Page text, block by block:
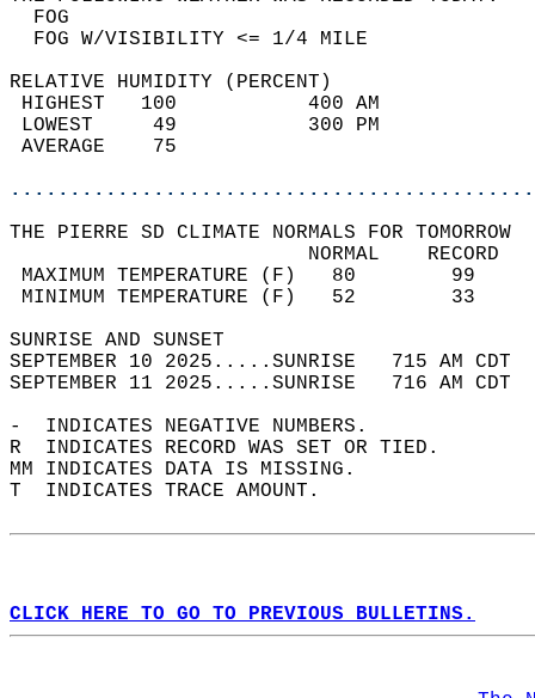
FOG W/
RELATIVE HUMIDITY (PERCENT)
HIGHEST   100
LOWEST     49
THE PIERRE SD CLIMATE NORMALS FOR TOMORROW
MAXIMUM TEMPERATURE
MINIMUM TEMPERATURE
SUNRISE
SEPTEMBER 10 2025.....SUNRISE   715 AM
SEPTEMBER 11 2025.....SUNRISE   716 AM
-  INDICATES NEGATIVE NUMBERS.
R  INDICATES RECORD WAS SET OR TIED.
MM INDICATES DATA IS MISSING.
T  INDICATES TRACE AMOUNT.
CLICK HERE TO GO TO PREVIOUS BULLETINS.